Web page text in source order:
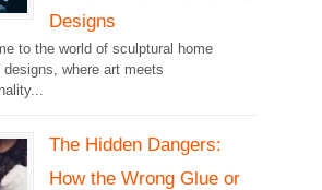
Designs
to the world of sculptural home
designs, where art meets
The Hidden Dangers:
How the Wrong Glue or